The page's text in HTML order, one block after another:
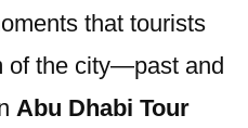
that tourists
of the city—past and
Abu Dhabi Tour